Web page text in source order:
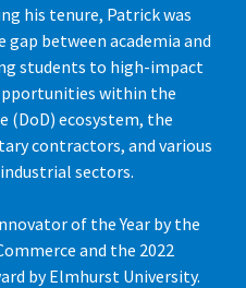
his tenure, Patrick was
between academia and
students to high-impact
within the
(DoD) ecosystem, the
contractors, and various
sectors.
of the Year by the
and the 2022
by Elmhurst University.